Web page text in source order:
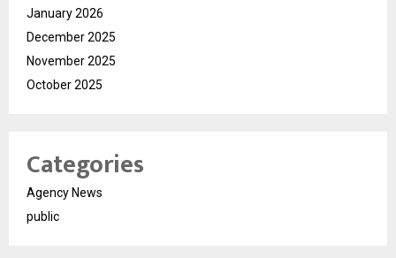
January 2026
December 2025
November 2025
October 2025
Categories
Agency News
public